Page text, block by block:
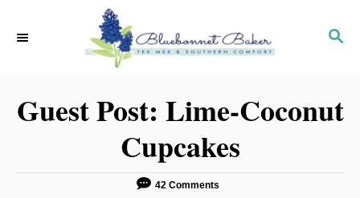
S
H
Guest Post: Lime-Coconut
Cupcakes
42 Comments